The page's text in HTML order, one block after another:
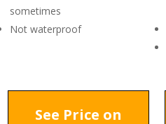
sometimes
Not waterproof
See Price on